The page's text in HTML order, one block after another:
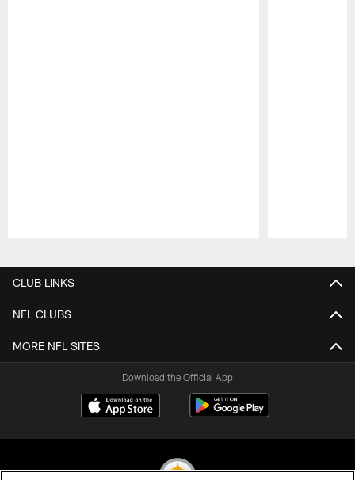
CLUB LINKS
NFL CLUBS
MORE NFL SITES
Download the Official App